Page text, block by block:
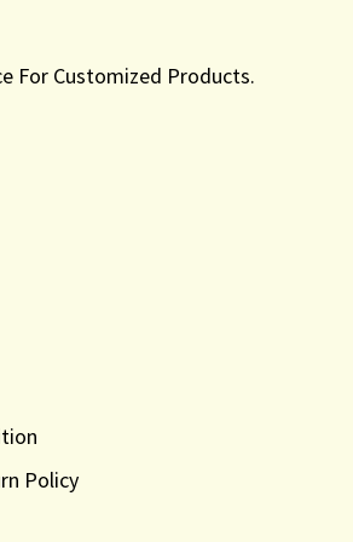
s ₹
For Customized Products.
Policy